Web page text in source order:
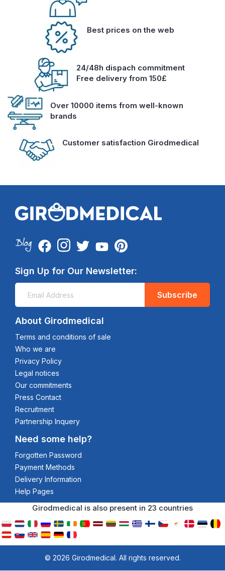
Best prices on the web
24/48h dispach commitment
Free delivery from 150£
Over 10000 items from well-known
brands
Customer satisfaction Girodmedical
Sign Up for Our Newsletter:
Subscribe
About Girodmedical
Terms and conditions of sale
Who we are
Privacy Policy
Legal notices
Our commitments
Press Contact
Recruitment
Partnership Inquery
Need some help?
Forgotten Password
Payment Methods
Delivery Information
Help Pages
Girodmedical is also present in 23 countries
© 2026 Girodmedical. All rights reserved.